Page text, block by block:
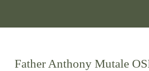
Nuestras raíces
imagen
Father Anthony Mutale